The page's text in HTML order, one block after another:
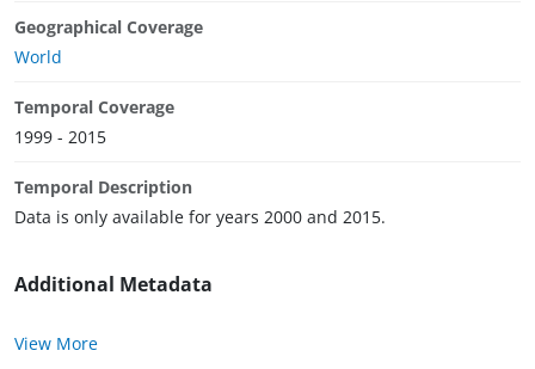
Geographical Coverage
World
Temporal Coverage
1999 - 2015
Temporal Description
Data is only available for years 2000 and 2015.
Additional Metadata
View More